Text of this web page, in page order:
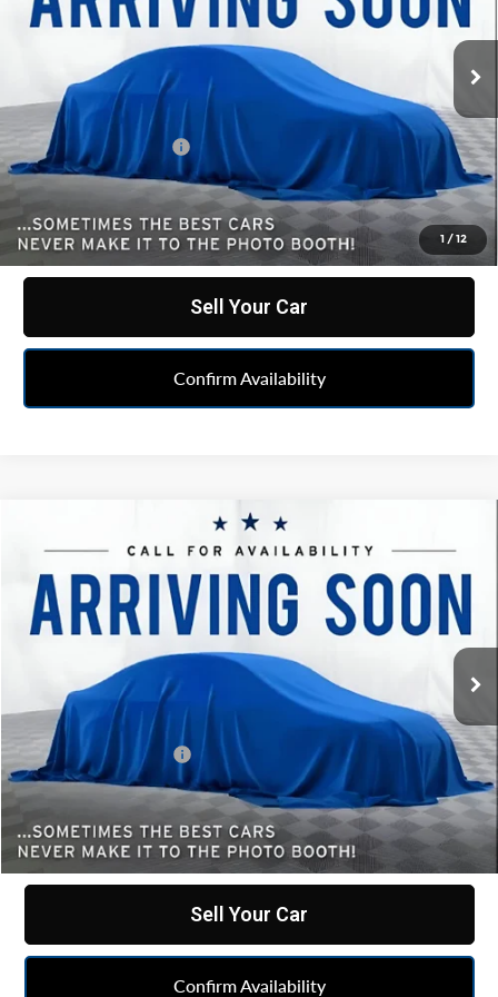
1 /12
VIN: 1GTUUHET3NZ628547 Stock: PUA628547Model:TK10543
57,159 mi Int.
Retail Price
$49,999
Documentation Fee
+$262
Internet Price
$50,261
Click To Call
Sell Your Car
Confirm Availability
Dodge DurangoSRT 392
All American Chevrolet Cadillac
VIN: 1C4SDJGJXNC182149 Stock:UF6T432135A Model:
Comments
$49,444
BEST PRICE
Retail Price
$49,182
Documentation Fee
+$262
Internet Price
$49,444
Click To Call
Sell Your Car
Confirm Availability